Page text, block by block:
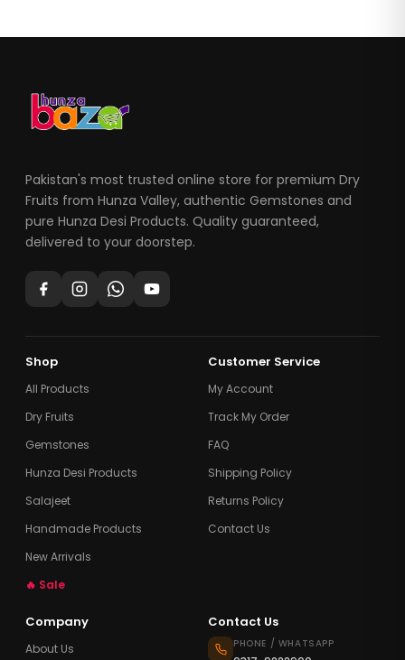
Pakistan's most trusted online store for premium Dry
Fruits from Hunza Valley, authentic Gemstones and
pure Hunza Desi Products. Quality guaranteed,
delivered to your doorstep.
Shop
All Products
Dry Fruits
Gemstones
Hunza Desi Products
Salajeet
Handmade Products
New Arrivals
🔥 Sale
Customer Service
My Account
Track My Order
FAQ
Shipping Policy
Returns Policy
Contact Us
Company
About Us
Contact Us
PHONE / WHATSAPP